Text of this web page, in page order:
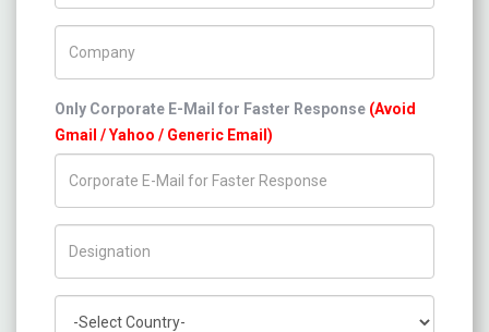
Only Corporate E-Mail for Faster Response (Avoid
Gmail / Yahoo / Generic Email)